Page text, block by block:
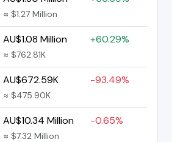
≈ $1.27 Million
AU$1.08 Million
≈ $762.81K
+60.29%
AU$672.59K
≈ $475.90K
-93.49%
AU$10.34 Million
≈ $7.32 Million
-0.65%